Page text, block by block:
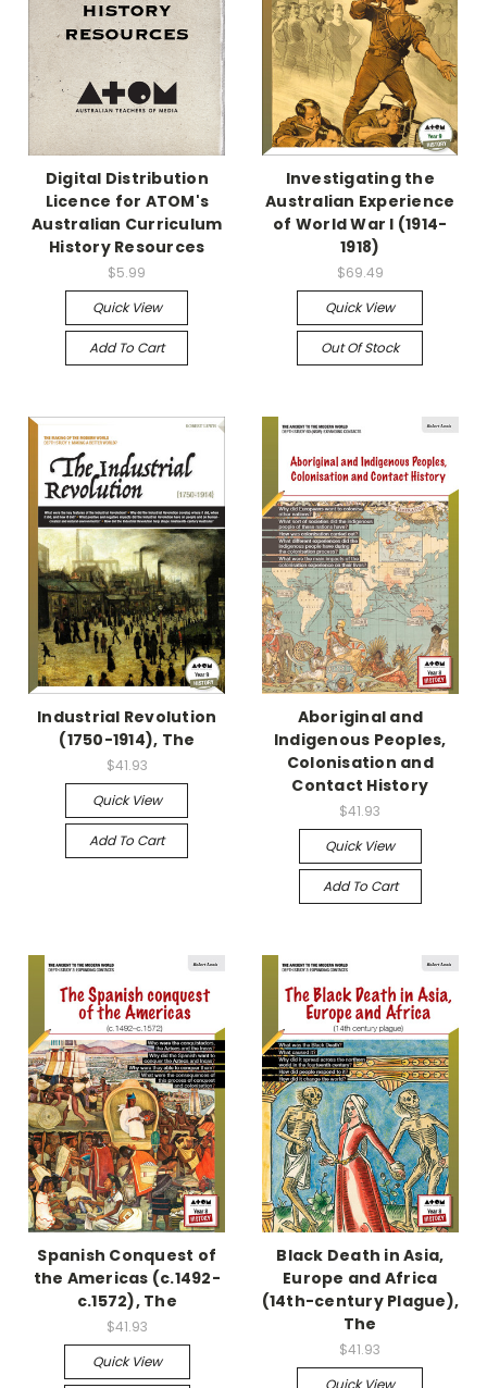
Digital Distribution
Licence for ATOM's
Australian Curriculum
History Resources
$5.99
Quick View
Add To Cart
Investigating the
Australian Experience
of World War I (1914-
1918)
$69.49
Quick View
Out Of Stock
Industrial Revolution
(1750-1914), The
$41.93
Quick View
Add To Cart
Aboriginal and
Indigenous Peoples,
Colonisation and
Contact History
$41.93
Quick View
Add To Cart
Spanish Conquest of
the Americas (c.1492-
c.1572), The
$41.93
Quick View
Black Death in Asia,
Europe and Africa
(14th-century Plague),
The
$41.93
Quick View